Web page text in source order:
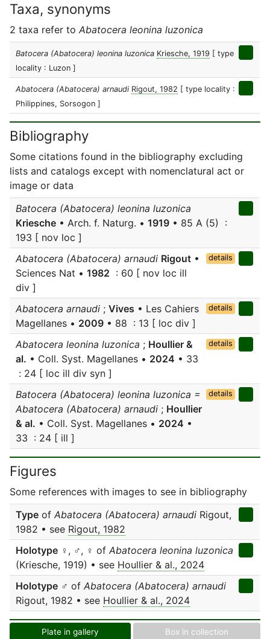
Taxa, synonyms
2 taxa refer to Abatocera leonina luzonica
Batocera (Abatocera) leonina luzonica Kriesche, 1919 [ type
locality : Luzon ]
Abatocera (Abatocera) arnaudi Rigout, 1982 [ type locality :
Philippines, Sorsogon ]
Bibliography
Some citations found in the bibliography excluding
lists and catalogs except with nomenclatural act or
image or data
Batocera (Abatocera) leonina luzonica
Kriesche • Arch. f. Naturg. • 1919 • 85 A (5) :
193 [ nov loc ]
Abatocera (Abatocera) arnaudi Rigout •
Sciences Nat • 1982 : 60 [ nov loc ill
div ]
details
Abatocera arnaudi ; Vives • Les Cahiers
Magellanes • 2009 • 88 : 13 [ loc div ]
details
Abatocera leonina luzonica ; Houllier &
al. • Coll. Syst. Magellanes • 2024 • 33
: 24 [ loc ill div syn ]
details
Batocera (Abatocera) leonina luzonica =
Abatocera (Abatocera) arnaudi ; Houllier
& al. • Coll. Syst. Magellanes • 2024 •
33 : 24 [ ill ]
details
Figures
Some references with images to see in bibliography
Type of Abatocera (Abatocera) arnaudi Rigout,
1982 • see Rigout, 1982
Holotype ♀, ♂, ♀ of Abatocera leonina luzonica
(Kriesche, 1919) • see Houllier & al., 2024
Holotype ♂ of Abatocera (Abatocera) arnaudi
Rigout, 1982 • see Houllier & al., 2024
Plate in gallery Box in collection